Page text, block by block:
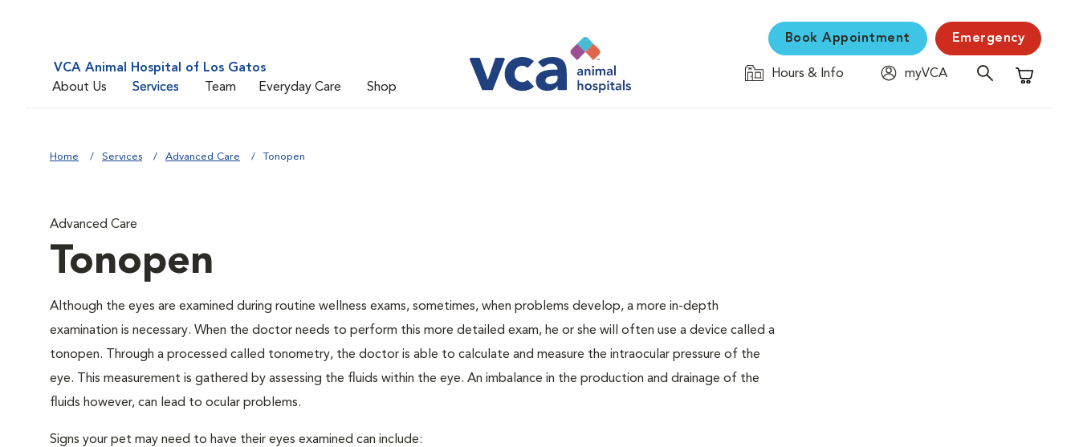
VCA Animal Hospital of Los Gatos
About Us
Services Team Everyday Care Shop
Book Appointment Emergency
Hours & Info
myVCA
Shopping
Home Services Advanced Care Tonopen
Advanced Care
Tonopen
Although the eyes are examined during routine wellness exams, sometimes, when problems develop, a more in-depth
examination is necessary. When the doctor needs to perform this more detailed exam, he or she will often use a device called a
tonopen. Through a processed called tonometry, the doctor is able to calculate and measure the intraocular pressure of the
eye. This measurement is gathered by assessing the fluids within the eye. An imbalance in the production and drainage of the
fluids however, can lead to ocular problems.
Signs your pet may need to have their eyes examined can include: